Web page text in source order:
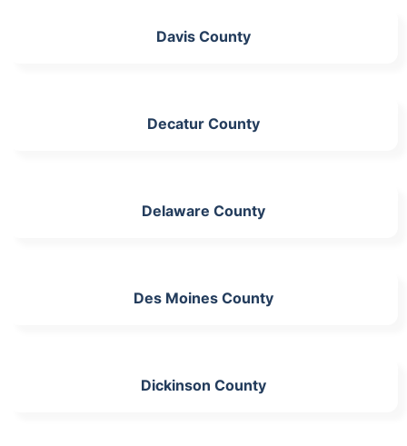
Davis County
Decatur County
Delaware County
Des Moines County
Dickinson County